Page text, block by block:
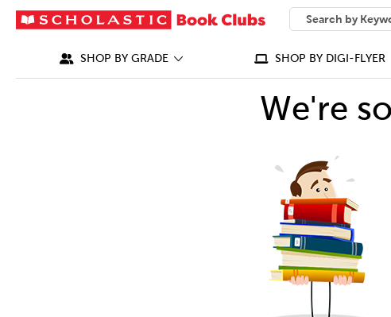
SEARCH
What can we help
SHOP BY GRADE SHOP BY DIGI-FLYER
We're